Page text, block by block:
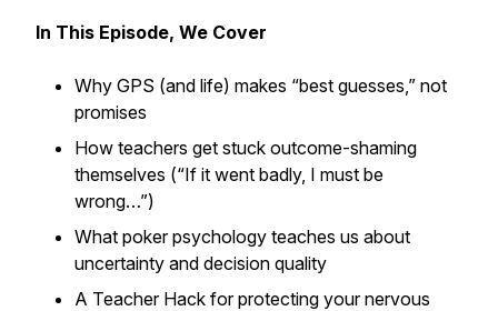
In This Episode, We Cover
Why GPS (and life) makes “best guesses,” not
promises
How teachers get stuck outcome-shaming
themselves (“If it went badly, I must be
wrong…”)
What poker psychology teaches us about
uncertainty and decision quality
A Teacher Hack for protecting your nervous